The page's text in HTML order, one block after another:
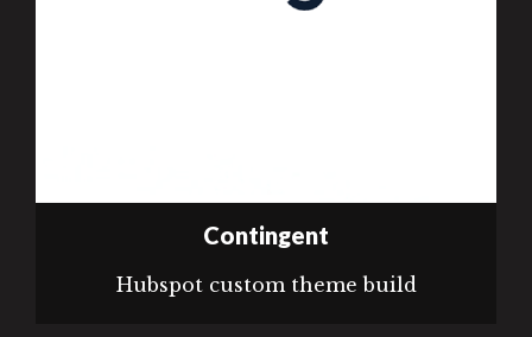
Contingent
Hubspot custom theme build